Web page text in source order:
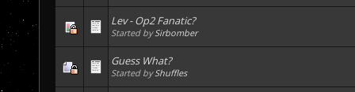
Lev - Op2 Fanatic?
Started bySirbomber
Guess What?
Started byShuffles